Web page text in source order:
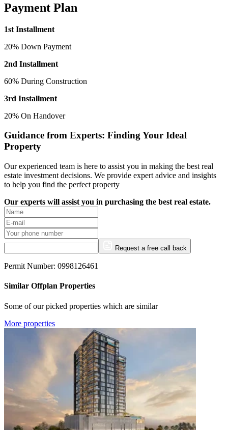
Payment Plan
1st Installment
20% Down Payment
2nd Installment
60% During Construction
3rd Installment
20% On Handover
Guidance from Experts: Finding Your Ideal
Property
Our experienced team is here to assist you in making the best real
estate investment decisions. We provide expert advice and insights
to help you find the perfect property
Our experts will assist you in purchasing the best real estate.
Request a free call back
Permit Number: 0998126461
Similar Offplan Properties
Some of our picked properties which are similar
More properties